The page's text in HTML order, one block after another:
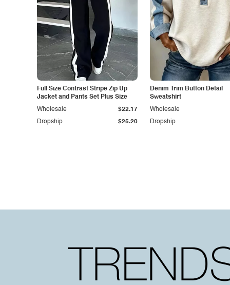
Full Size Contrast Stripe Zip Up
Jacket and Pants Set Plus Size
Dropship $25.20
Wholesale $22.17
Denim Trim Button Detail
Sweatshirt
Dropship
Wholesale